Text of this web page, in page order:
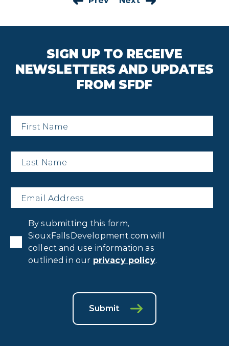
SIGN UP TO RECEIVE
NEWSLETTERS AND UPDATES
FROM SFDF
First
Name
*
Last
Name
*
Email *
Consent
By submitting this form,
SiouxFallsDevelopment.com will
collect and use information as
outlined in our privacy policy.
Submit